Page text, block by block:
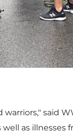
w
F
i
n
l
o
said
as illnesses